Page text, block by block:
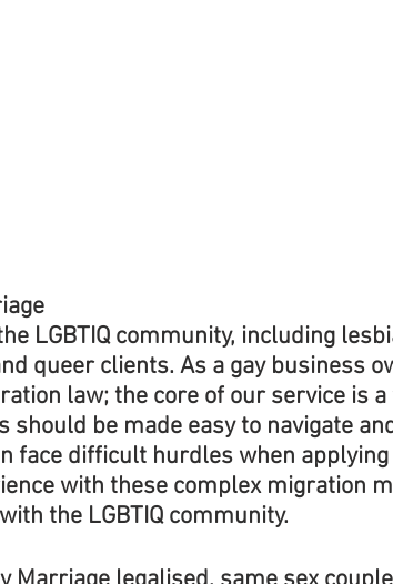
LGBTIQ community, including
queer clients. As a gay business
law; the core of our service is
be made easy to navigate
face difficult hurdles when
with these complex migration
the LGBTIQ community.